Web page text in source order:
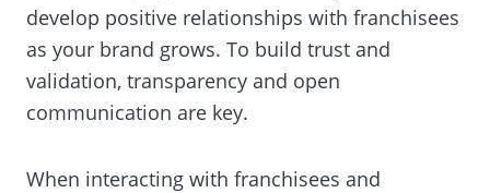
develop positive relationships with franchisees
as your brand grows. To build trust and
validation, transparency and open
communication are key.
When interacting with franchisees and